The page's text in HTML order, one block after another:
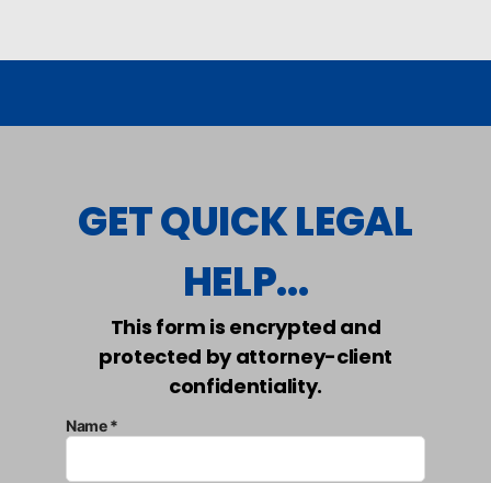
GET QUICK LEGAL
HELP...
This form is encrypted and
protected by attorney-client
confidentiality.
Name *